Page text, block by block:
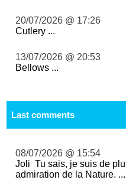
20/07/2026 @ 17:26
Cutlery ...
13/07/2026 @ 20:53
Bellows ...
Last comments
08/07/2026 @ 15:54
Joli Tu sais, je suis de
admiration de la Nature. ...